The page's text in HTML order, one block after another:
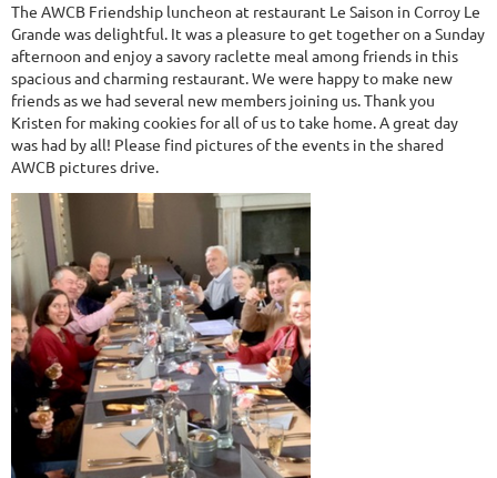
The AWCB Friendship luncheon at restaurant Le Saison in Corroy Le
Grande was delightful. It was a pleasure to get together on a Sunday
afternoon and enjoy a savory raclette meal among friends in this
spacious and charming restaurant. We were happy to make new
friends as we had several new members joining us. Thank you
Kristen for making cookies for all of us to take home. A great day
was had by all! Please find pictures of the events in the shared
AWCB pictures drive.